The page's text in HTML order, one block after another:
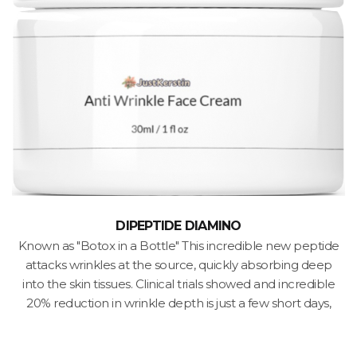
DIPEPTIDE DIAMINO
Known as "Botox in a Bottle" This incredible new peptide
attacks wrinkles at the source, quickly absorbing deep
into the skin tissues. Clinical trials showed and incredible
20% reduction in wrinkle depth is just a few short days,